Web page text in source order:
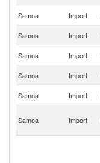
Samoa Import
Samoa Import
Samoa
Import
Samoa Import
Samoa Import
Samoa Import